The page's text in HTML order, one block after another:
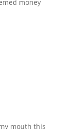
money
mouth this